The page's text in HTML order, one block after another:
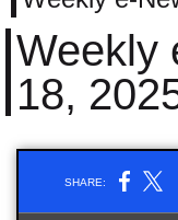
Weekly
18,